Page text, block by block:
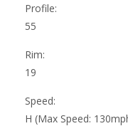
Profile:
55
Rim:
19
Speed:
H (Max Speed: